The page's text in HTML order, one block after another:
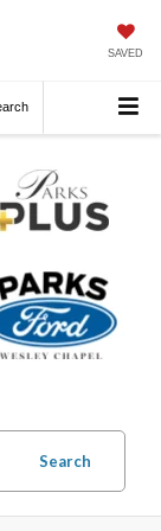
SAVED
Search